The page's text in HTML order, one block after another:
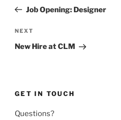
PostJob Opening: Designer
Next
Post
NEXT
New Hire at CLM
GET IN TOUCH
Questions?